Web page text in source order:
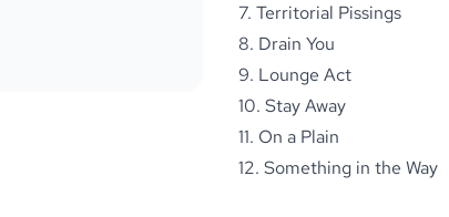
7. Territorial Pissings
8. Drain You
9. Lounge Act
10. Stay Away
11. On a Plain
12. Something in the Way